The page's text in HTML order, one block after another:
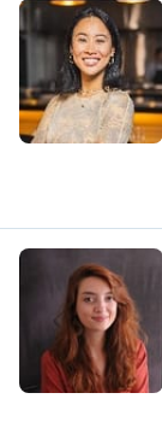
S
A